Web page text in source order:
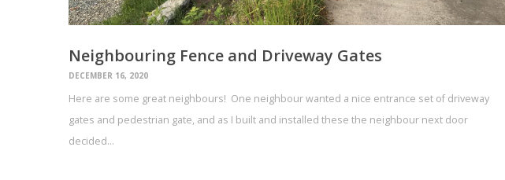
Neighbouring Fence and Driveway Gates
DECEMBER 16, 2020
Here are some great neighbours! One neighbour wanted a nice entrance set of driveway
gates and pedestrian gate, and as I built and installed these the neighbour next door
decided…